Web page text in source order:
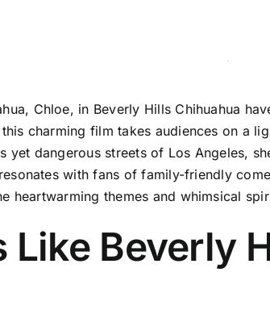
Chloe, in Beverly Hills Chihuahua
charming film takes audiences on a
yet dangerous streets of Los Angeles,
with fans of family-friendly
heartwarming themes and whimsical
Like Beverly